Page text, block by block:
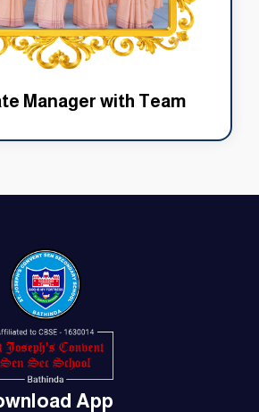
Manager with Team
App